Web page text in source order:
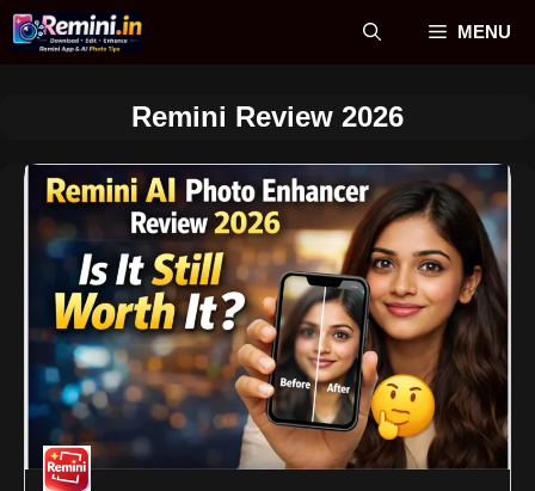
Skip
MENU
Remini Review 2026